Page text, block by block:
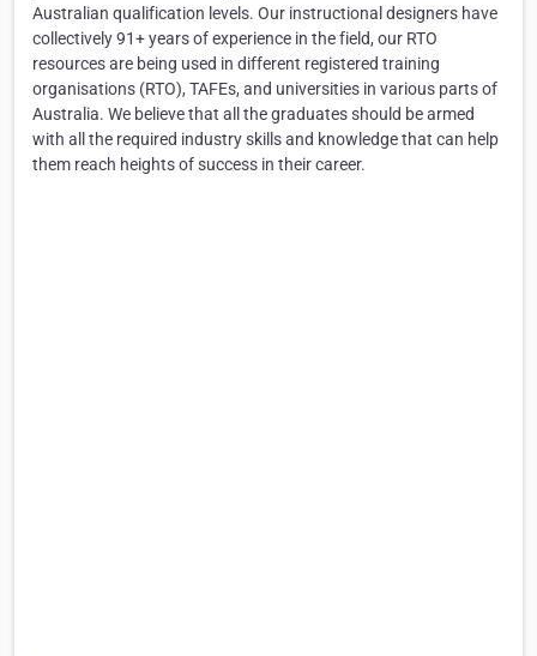
Australian qualification levels. Our instructional designers have
collectively 91+ years of experience in the field, our RTO
resources are being used in different registered training
organisations (RTO), TAFEs, and universities in various parts of
Australia. We believe that all the graduates should be armed
with all the required industry skills and knowledge that can help
them reach heights of success in their career.